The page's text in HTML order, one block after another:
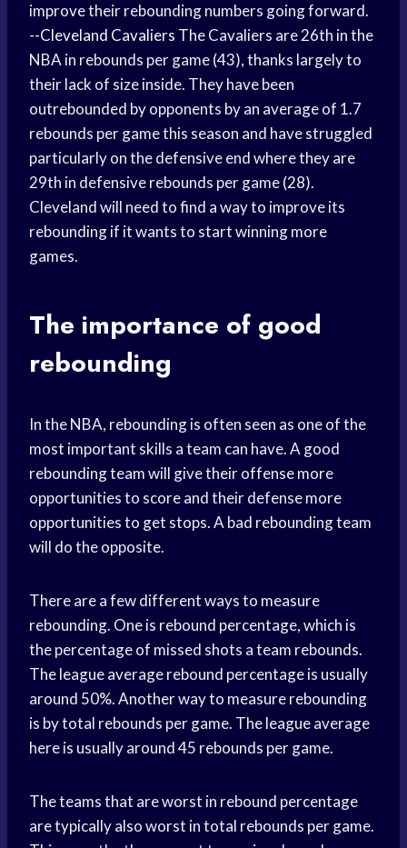
improve their rebounding numbers going forward.
--Cleveland Cavaliers The Cavaliers are 26th in the
NBA in rebounds per game (43), thanks largely to
their lack of size inside. They have been
outrebounded by opponents by an average of 1.7
rebounds per game this season and have struggled
particularly on the defensive end where they are
29th in defensive rebounds per game (28).
Cleveland will need to find a way to improve its
rebounding if it wants to start winning more
games.
The importance of good
rebounding
In the NBA, rebounding is often seen as one of the
most important skills a team can have. A good
rebounding team will give their offense more
opportunities to score and their defense more
opportunities to get stops. A bad rebounding team
will do the opposite.
There are a few different ways to measure
rebounding. One is rebound percentage, which is
the percentage of missed shots a team rebounds.
The league average rebound percentage is usually
around 50%. Another way to measure rebounding
is by total rebounds per game. The league average
here is usually around 45 rebounds per game.
The teams that are worst in rebound percentage
are typically also worst in total rebounds per game.